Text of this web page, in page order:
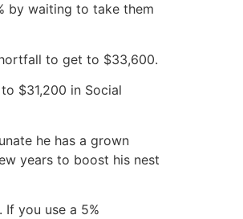
by waiting to take them
to get to $33,600.
$31,200 in Social
he has a grown
years to boost his nest
If you use a 5%